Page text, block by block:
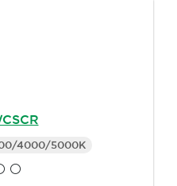
4000/5000K